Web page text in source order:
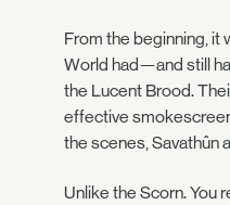
From the beginning, it
World had—and still
the Lucent Brood.
effective
the scenes, Savathûn
Unlike the Scorn. You